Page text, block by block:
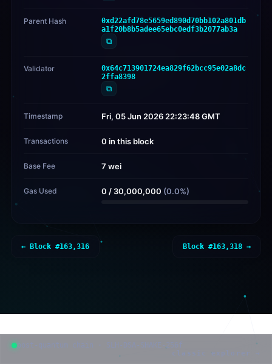
Parent Hash
0xd22afd78e5659ed890d70bb102a801db
a1f20b8b5adee65ebc0edf3b2077ab3a
⧉
Validator
0x64c713901724ea829f62bcc95e02a8dc
2ffa8398
⧉
Timestamp Fri, 05 Jun 2026 22:23:48 GMT
Transactions 0 in this block
Base Fee 7 wei
Gas Used 0 / 30,000,000 (0.0%)
← Block #163,316 Block #163,318 →
post-quantum chain · SLH-DSA-SHAKE-256f
classic explorer →